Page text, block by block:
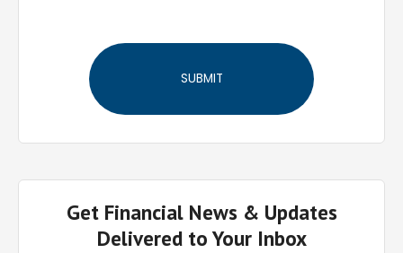
Get Financial News & Updates
Delivered to Your Inbox